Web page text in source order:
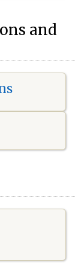
and